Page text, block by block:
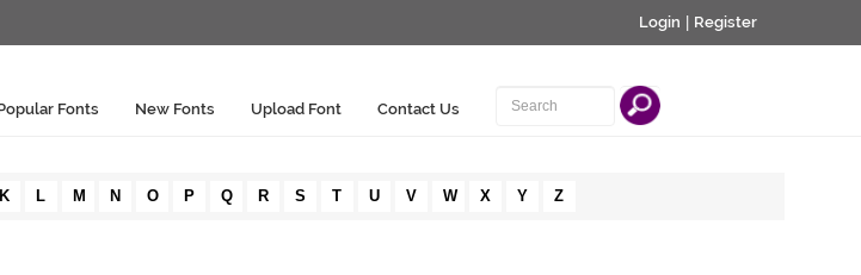
Login Register
Fonts New Fonts Upload Font Contact Us
K L M N O P Q R S T U V W X Y Z